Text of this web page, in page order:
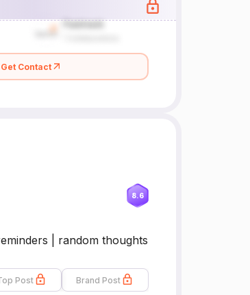
Get Contact
8.6
Post Brand Post